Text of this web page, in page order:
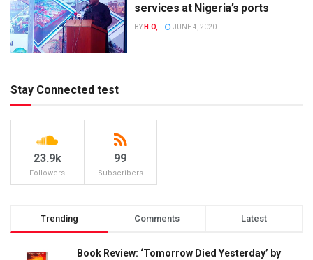
services at Nigeria’s ports
BY H.O, JUNE 4, 2020
Stay Connected test
23.9k
Followers
99
Subscribers
Trending Comments Latest
Book Review: ‘Tomorrow Died Yesterday’ by